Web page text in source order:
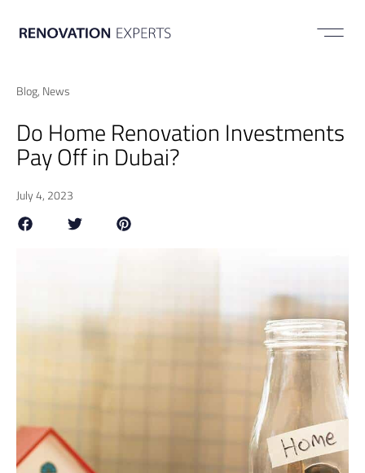
Blog, News
Do Home Renovation Investments
Pay Off in Dubai?
July 4, 2023